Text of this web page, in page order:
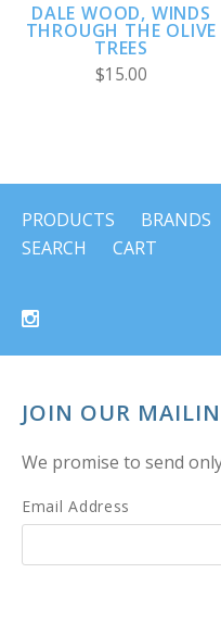
DALE WOOD, WINDS
THROUGH THE OLIVE
TREES
$15.00
PRODUCTS BRANDS
SEARCH
CART
JOIN OUR
We promise to send
Email Address